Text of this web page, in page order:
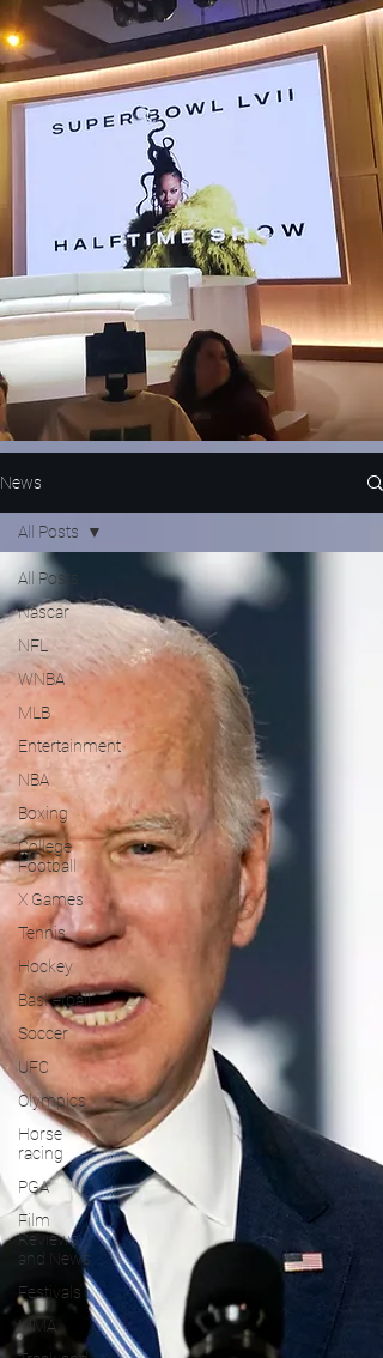
News
All Posts
Nascar
NFL
WNBA
MLB
Entertainment
NBA
Boxing
College
Football
X Games
Tennis
Hockey
Basketball
Soccer
UFC
Olympics
Horse
racing
PGA
Film
Reviews
and News
Festivals
MMA
All Posts